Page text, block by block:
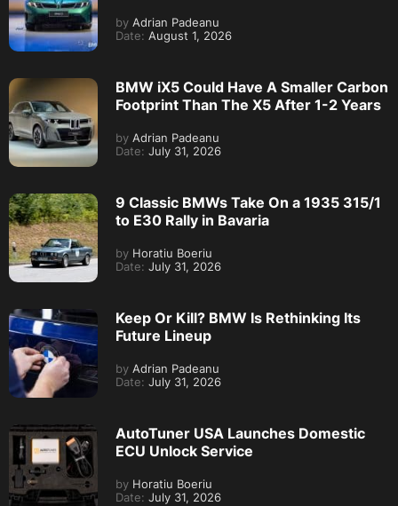
by Adrian Padeanu
Date: August 1, 2026
BMW iX5 Could Have A Smaller Carbon
Footprint Than The X5 After 1-2 Years
by Adrian Padeanu
Date: July 31, 2026
9 Classic BMWs Take On a 1935 315/1
to E30 Rally in Bavaria
by Horatiu Boeriu
Date: July 31, 2026
Keep Or Kill? BMW Is Rethinking Its
Future Lineup
by Adrian Padeanu
Date: July 31, 2026
AutoTuner USA Launches Domestic
ECU Unlock Service
by Horatiu Boeriu
Date: July 31, 2026